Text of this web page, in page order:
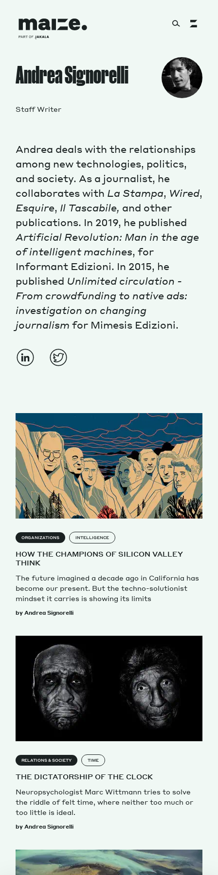
About
Services
Works
Cultural Factory
Magazine
Contacts Newsletter
Andrea Signorelli
Staff Writer
Andrea deals with the relationships
among new technologies, politics,
and society. As a journalist, he
collaborates with La Stampa, Wired,
Esquire, Il Tascabile, and other
publications. In 2019, he published
Artificial Revolution: Man in the age
of intelligent machines, for
Informant Edizioni. In 2015, he
published Unlimited circulation -
From crowdfunding to native ads:
investigation on changing
journalism for Mimesis Edizioni.
ORGANIZATIONS INTELLIGENCE
HOW THE CHAMPIONS OF SILICON VALLEY
THINK
The future imagined a decade ago in California has
become our present. But the techno-solutionist
mindset it carries is showing its limits
by Andrea Signorelli
RELATIONS & SOCIETY TIME
THE DICTATORSHIP OF THE CLOCK
Neuropsychologist Marc Wittmann tries to solve
the riddle of felt time, where neither too much or
too little is ideal.
by Andrea Signorelli